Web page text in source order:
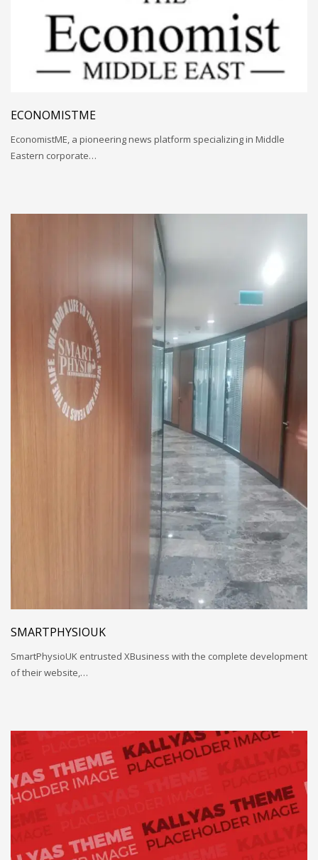
ECONOMISTME
EconomistME, a pioneering news platform specializing in Middle
Eastern corporate…
SMARTPHYSIOUK
SmartPhysioUK entrusted XBusiness with the complete development
of their website,…